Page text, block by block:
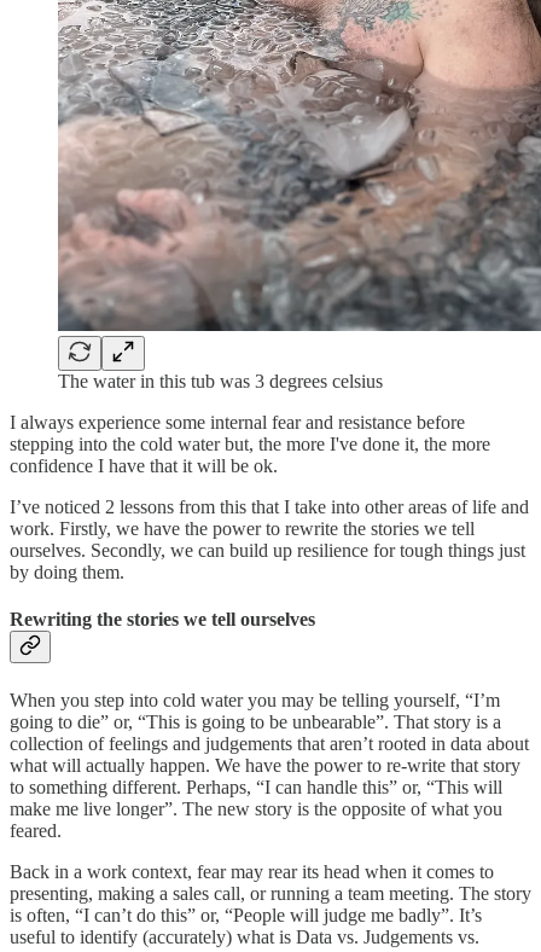
The water in this tub was 3 degrees celsius
I always experience some internal fear and resistance before
stepping into the cold water but, the more I've done it, the more
confidence I have that it will be ok.
I’ve noticed 2 lessons from this that I take into other areas of life and
work. Firstly, we have the power to rewrite the stories we tell
ourselves. Secondly, we can build up resilience for tough things just
by doing them.
Rewriting the stories we tell ourselves
When you step into cold water you may be telling yourself, “I’m
going to die” or, “This is going to be unbearable”. That story is a
collection of feelings and judgements that aren’t rooted in data about
what will actually happen. We have the power to re-write that story
to something different. Perhaps, “I can handle this” or, “This will
make me live longer”. The new story is the opposite of what you
feared.
Back in a work context, fear may rear its head when it comes to
presenting, making a sales call, or running a team meeting. The story
is often, “I can’t do this” or, “People will judge me badly”. It’s
useful to identify (accurately) what is Data vs. Judgements vs.